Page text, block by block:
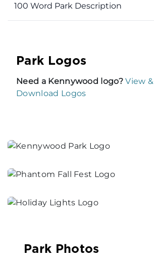
100 Word Park Description
Park Logos
Need a Kennywood logo?View &
Download Logos
Park Photos